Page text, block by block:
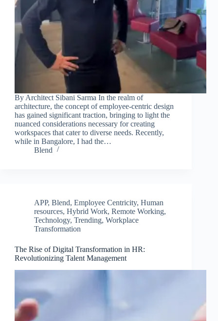
By Architect Sibani Sarma In the realm of
architecture, the concept of employee-centric design
has gained significant traction, bringing to light the
nuanced considerations necessary for creating
workspaces that cater to diverse needs. Recently,
while in Bangalore, I had the…
Blend
APP, Blend, Employee Centricity, Human
resources, Hybrid Work, Remote Working,
Technology, Trending, Workplace
Transformation
The Rise of Digital Transformation in HR:
Revolutionizing Talent Management